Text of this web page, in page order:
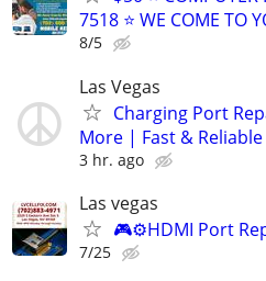
7518 ⭐ WE COME TO
8/5
Las Vegas
Charging Port
More | Fast & Reliable
3 hr. ago
Las vegas
🎮⚙️HDMI Port
7/25